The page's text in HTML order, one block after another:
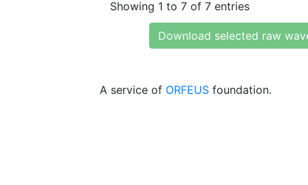
Showing 1 to 7 of 7 entries
Download selected raw
A service of ORFEUS foundation.